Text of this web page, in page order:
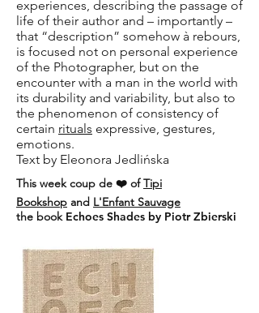
experiences, describing the passage of
life of their author and – importantly –
that “description” somehow à rebours,
is focused not on personal experience
of the Photographer, but on the
encounter with a man in the world with
its durability and variability, but also to
the phenomenon of consistency of
certain rituals expressive, gestures,
emotions.
Text by Eleonora Jedlińska
This week coup de ❤️ ofTipi
Bookshop and L'Enfant Sauvage
the book Echoes Shades by Piotr Zbierski